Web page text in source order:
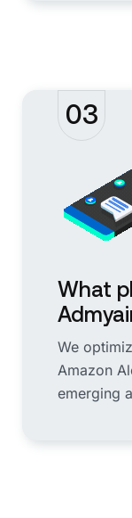
03
What
We
Amazon
emerging